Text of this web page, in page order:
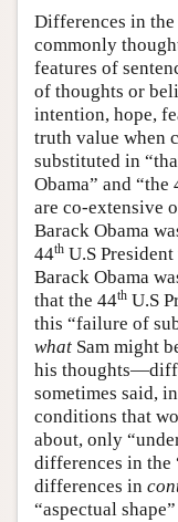
Differences in the
commonly
features of
of thoughts or
intention, hope,
truth value when
substituted in
Obama” and “the
are co-extensive
Barack Obama
44th U.S President
Barack Obama
that the 44th U.S
this “failure of
what Sam might
his
sometimes said,
conditions that
about, only
differences in the
differences in
“aspectual